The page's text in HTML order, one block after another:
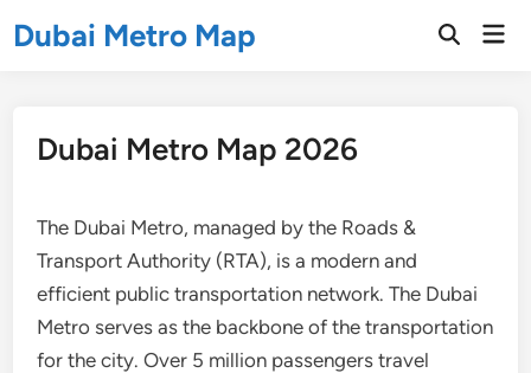
toDubai Metro Map
Open
Dubai Metro Map 2026
The Dubai Metro, managed by the Roads &
Transport Authority (RTA), is a modern and
efficient public transportation network. The Dubai
Metro serves as the backbone of the transportation
for the city. Over 5 million passengers travel